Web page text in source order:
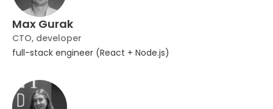
Max Gurak
CTO, developer
full-stack engineer (React + Node.js)